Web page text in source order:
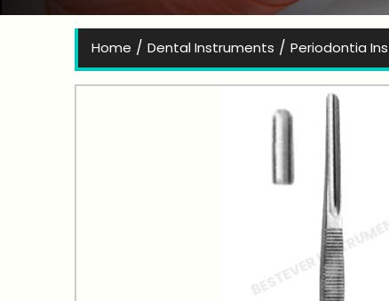
Home / Dental Instruments / Periodontia